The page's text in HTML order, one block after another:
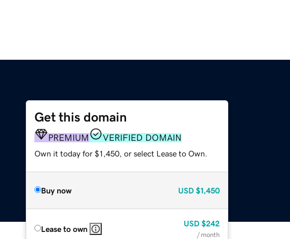
Get this domain
PREMIUM VERIFIED DOMAIN
Own it today for $1,450, or select Lease to Own.
Buy now USD $1,450
Lease to own
USD $242
/ month